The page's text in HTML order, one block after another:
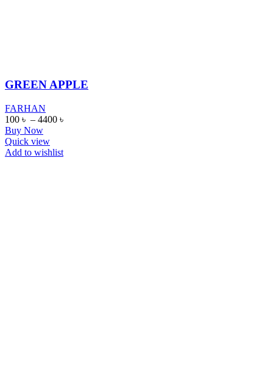
GREEN APPLE
FARHAN
100 ৳ – 4400 ৳
Buy Now
Quick view
Add to wishlist